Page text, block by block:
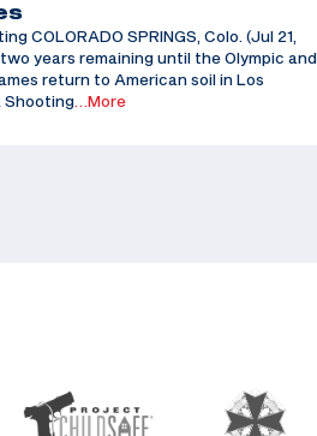
COLORADO SPRINGS, Colo. (Jul 21,
years remaining until the Olympic and
return to American soil in Los
Shooting…More